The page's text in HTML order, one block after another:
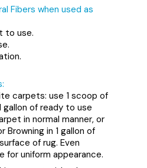
Fibers when used as
to use.
carpets: use 1 scoop of
gallon of ready to use
in normal manner, or
Browning in 1 gallon of
of rug. Even
for uniform appearance.